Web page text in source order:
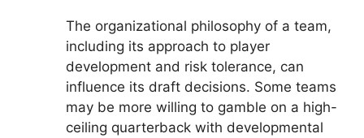
The organizational philosophy of a team,
including its approach to player
development and risk tolerance, can
influence its draft decisions. Some teams
may be more willing to gamble on a high-
ceiling quarterback with developmental